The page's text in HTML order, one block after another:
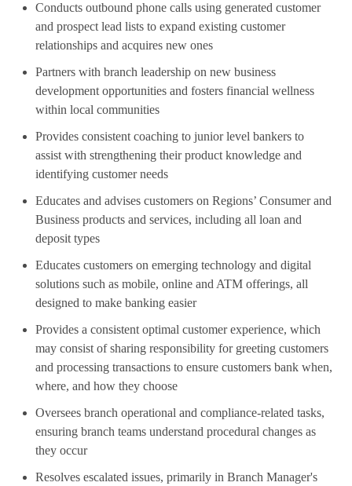
Conducts outbound phone calls using generated customer
and prospect lead lists to expand existing customer
relationships and acquires new ones
Partners with branch leadership on new business
development opportunities and fosters financial wellness
within local communities
Provides consistent coaching to junior level bankers to
assist with strengthening their product knowledge and
identifying customer needs
Educates and advises customers on Regions’ Consumer and
Business products and services, including all loan and
deposit types
Educates customers on emerging technology and digital
solutions such as mobile, online and ATM offerings, all
designed to make banking easier
Provides a consistent optimal customer experience, which
may consist of sharing responsibility for greeting customers
and processing transactions to ensure customers bank when,
where, and how they choose
Oversees branch operational and compliance-related tasks,
ensuring branch teams understand procedural changes as
they occur
Resolves escalated issues, primarily in Branch Manager's